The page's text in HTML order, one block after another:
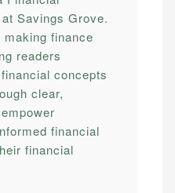
Savings Grove.
finance
readers
concepts
clear,
financial
financial